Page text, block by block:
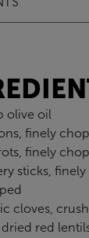
olive oil
finely
finely
sticks, finely
cloves,
red